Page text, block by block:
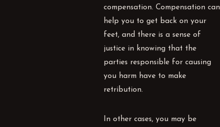
compensation. Compensation can
help you to get back on your
feet, and there is a sense of
justice in knowing that the
parties responsible for causing
you harm have to make
retribution.
In other cases, you may be